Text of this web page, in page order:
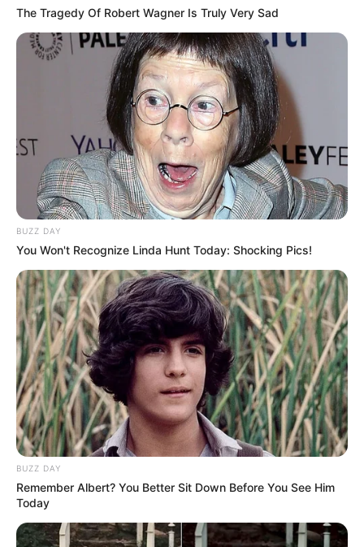
DIFERENCA NË KRYE– “Kemi qenë dhe 12 pikë para dhe
të gjithë mendonin se u mbyll kampionati, po u afruam me
tri pikë. Edhe diferenca e tanishme nuk tregon asgjë. Ne
thjesht duhet të bëjmë maksimumin dhe të marrim sa më
shumë pikë”.
REXHINALDO
– “Do e shohim nesër para ndeshjes, nuk
dua të flas para kohe. Kemi dhe një ditë stërvitje dhe do të
shohim. Nuk e kam vendosur ende kush do të luajë, por
ndoshta Rexhinaldo do të luajë me Shkurtajn në sulm.
KUNDËRSHTARËT– “Llogaritë janë të thjeshta për ne,
na interesojnë kundërshtarët, por shohim vetëm
kampionatin tonë. Duhet të bëjmë gjithmonë vetëm
maksimumin”,- u shpreh Cungu.
The Tragedy Of Robert Wagner Is Truly Very Sad
BUZZ DAY
You Won't Recognize Linda Hunt Today: Shocking Pics!
BUZZ DAY
Remember Albert? You Better Sit Down Before You See Him
Today